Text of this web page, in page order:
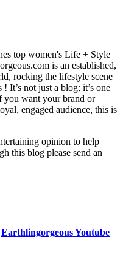
top women's Life + Style
is an established,
rocking the lifestyle scene
It’s not just a blog; it’s one
want your brand or
engaged audience, this is
opinion to help
this blog please send an
Earthlingorgeous Youtube